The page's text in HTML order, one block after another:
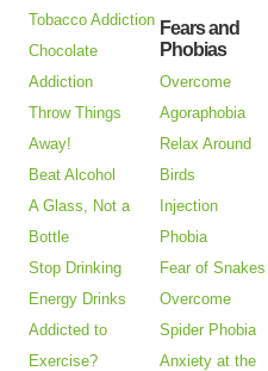
Tobacco Addiction
Chocolate
Addiction
Throw Things
Away!
Beat Alcohol
A Glass, Not a
Bottle
Stop Drinking
Energy Drinks
Addicted to
Exercise?
Fears and
Phobias
Overcome
Agoraphobia
Relax Around
Birds
Injection
Phobia
Fear of Snakes
Overcome
Spider Phobia
Anxiety at the